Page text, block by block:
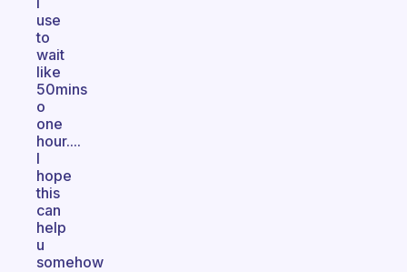
use
to
wait
like
50mins
o
one
hour....
I
hope
this
can
help
u
somehow